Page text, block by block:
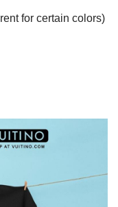
for certain colors)